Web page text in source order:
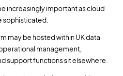
increasingly important as cloud
sophisticated.
may be hosted within UK data
management,
support functions sit elsewhere.